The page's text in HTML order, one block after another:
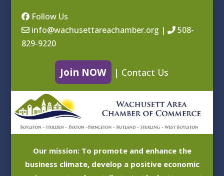
Follow Us
info@wachusettareachamber.org |
508-
829-9220
Join NOW | Contact Us
Our mission: To promote and enhance the
business climate, develop a positive economic